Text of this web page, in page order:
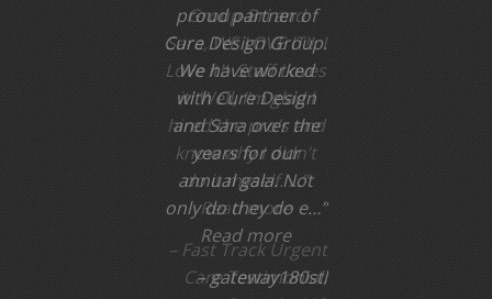
Dear Cure Design
Group-Bri and
Sara, WE LOVE IT!! I
Love it!! Staff Loves
it! Well, I’m glad I
hired the pro’s and
know why I didn’t
do it myself. …
Read more
Fast Track Urgent